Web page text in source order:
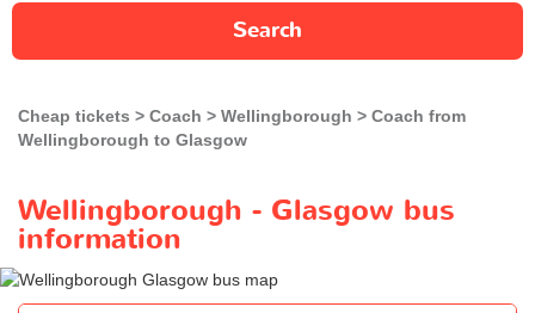
Search
Cheap tickets Coach Wellingborough
Coach from
Wellingborough to Glasgow
Wellingborough - Glasgow bus
information